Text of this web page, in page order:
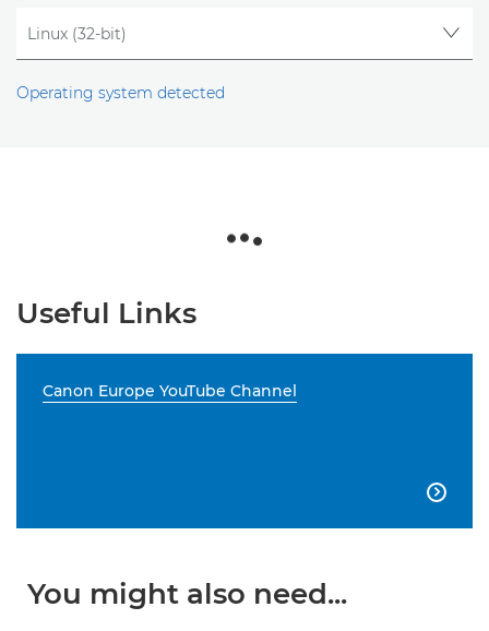
Operating system detected
Useful Links
Canon Europe YouTube Channel

You might also need...